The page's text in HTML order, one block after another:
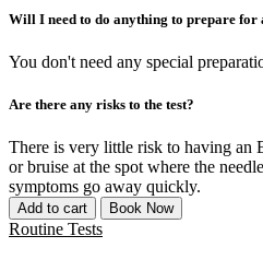
Will I need to do anything to prepare for
You don't need any special
Are there any risks to the test?
There is very little risk to having an
or bruise at the spot where the
symptoms go away quickly.
Add to cart Book Now
Routine Tests